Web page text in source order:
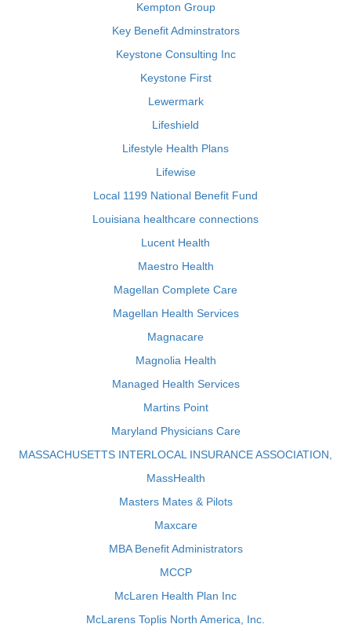
Kempton Group
Key Benefit Adminstrators
Keystone Consulting Inc
Keystone First
Lewermark
Lifeshield
Lifestyle Health Plans
Lifewise
Local 1199 National Benefit Fund
Louisiana healthcare connections
Lucent Health
Maestro Health
Magellan Complete Care
Magellan Health Services
Magnacare
Magnolia Health
Managed Health Services
Martins Point
Maryland Physicians Care
MASSACHUSETTS INTERLOCAL INSURANCE ASSOCIATION,
MassHealth
Masters Mates & Pilots
Maxcare
MBA Benefit Administrators
MCCP
McLaren Health Plan Inc
McLarens Toplis North America, Inc.